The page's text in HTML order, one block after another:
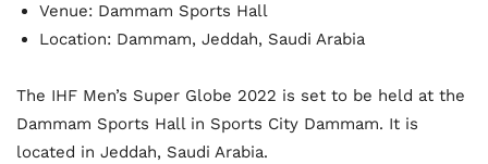
Venue: Dammam Sports Hall
Location: Dammam, Jeddah, Saudi Arabia
The IHF Men’s Super Globe 2022 is set to be held at the
Dammam Sports Hall in Sports City Dammam. It is
located in Jeddah, Saudi Arabia.